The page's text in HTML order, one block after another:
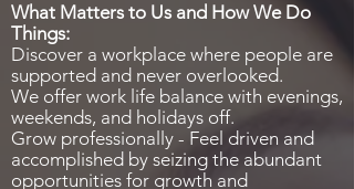
What Matters to Us and How We Do
Things:
Discover a workplace where people are
supported and never overlooked.
We offer work life balance with evenings,
weekends, and holidays off.
Grow professionally - Feel driven and
accomplished by seizing the abundant
opportunities for growth and